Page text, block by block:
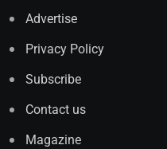
Advertise
Privacy Policy
Subscribe
Contact us
Magazine